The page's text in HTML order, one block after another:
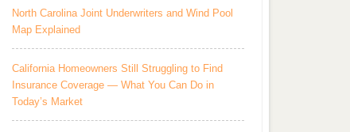
North Carolina Joint Underwriters and Wind Pool
Map Explained
California Homeowners Still Struggling to Find
Insurance Coverage — What You Can Do in
Today’s Market